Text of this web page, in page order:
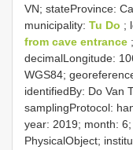
VN; stateProvince:
municipality: Tu Do ;
from cave entrance
decimalLongitude:
WGS84;
identifiedBy: Do Van
samplingProtocol:
year: 2019; month:
PhysicalObject;